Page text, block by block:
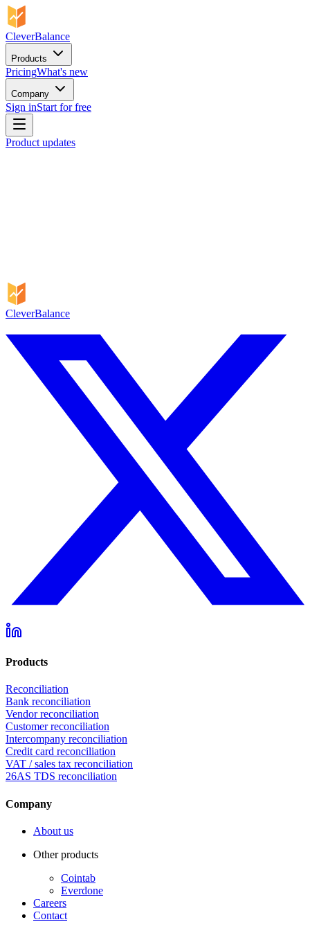
CleverBalance
Products
PricingWhat's new
Company
Sign inStart for free
Product updates
CleverBalance
Products
Reconciliation
Bank reconciliation
Vendor reconciliation
Customer reconciliation
Intercompany reconciliation
Credit card reconciliation
VAT / sales tax reconciliation
26AS TDS reconciliation
Company
About us
Other products
Cointab
Everdone
Careers
Contact